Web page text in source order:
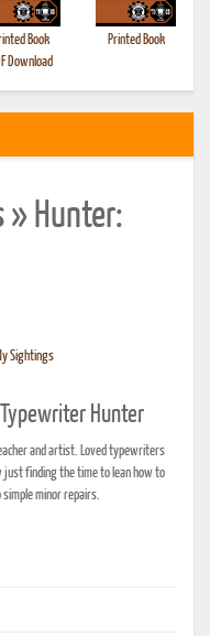
Book
Download
Printed Book
» Hunter:
Sightings
Hunter
and artist. Loved typewriters
just finding the time to lean how to
minor repairs.